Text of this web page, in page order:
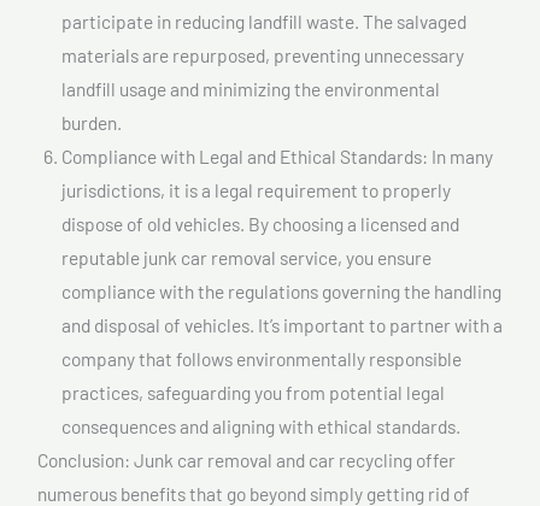
participate in reducing landfill waste. The salvaged
materials are repurposed, preventing unnecessary
landfill usage and minimizing the environmental
burden.
Compliance with Legal and Ethical Standards: In many
jurisdictions, it is a legal requirement to properly
dispose of old vehicles. By choosing a licensed and
reputable junk car removal service, you ensure
compliance with the regulations governing the handling
and disposal of vehicles. It’s important to partner with a
company that follows environmentally responsible
practices, safeguarding you from potential legal
consequences and aligning with ethical standards.
Conclusion: Junk car removal and car recycling offer
numerous benefits that go beyond simply getting rid of